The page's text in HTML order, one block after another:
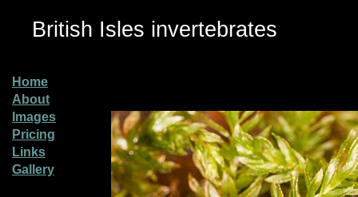
British Isles invertebrates
Home
About
Images
Pricing
Links
Gallery